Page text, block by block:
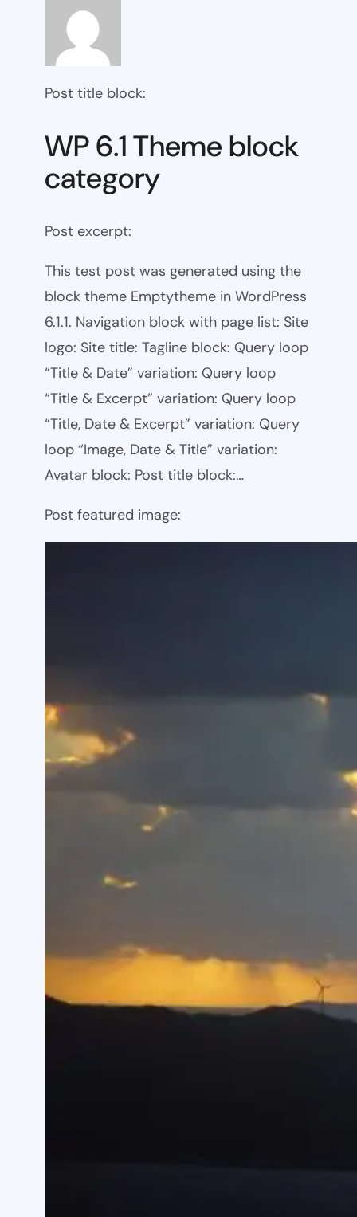
Post title block:
WP 6.1 Theme block
category
Post excerpt:
This test post was generated using the
block theme Emptytheme in WordPress
6.1.1. Navigation block with page list: Site
logo: Site title: Tagline block: Query loop
“Title & Date” variation: Query loop
“Title & Excerpt” variation: Query loop
“Title, Date & Excerpt” variation: Query
loop “Image, Date & Title” variation:
Avatar block: Post title block:…
Post featured image: